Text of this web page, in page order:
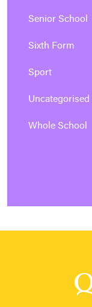
Senior School
Sixth Form
Sport
Uncategorised
Whole School